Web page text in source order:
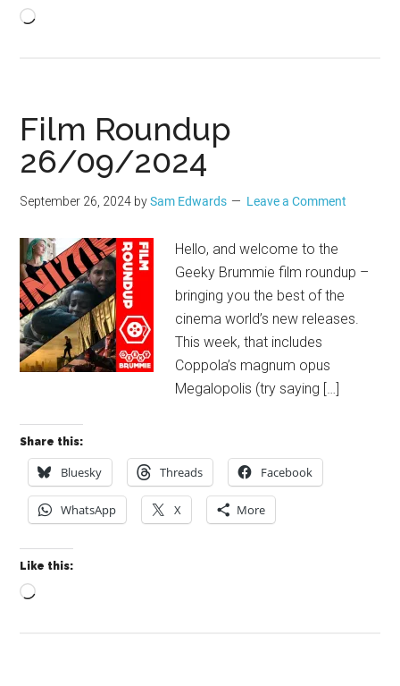
Loading…
Film Roundup
26/09/2024
September 26, 2024 bySam Edwards Leave a Comment
Hello, and welcome to the
Geeky Brummie film roundup –
bringing you the best of the
cinema world’s new releases.
This week, that includes
Coppola’s magnum opus
Megalopolis (try saying […]
Share this:
Bluesky Threads Facebook
WhatsApp X More
Like this:
Loading…